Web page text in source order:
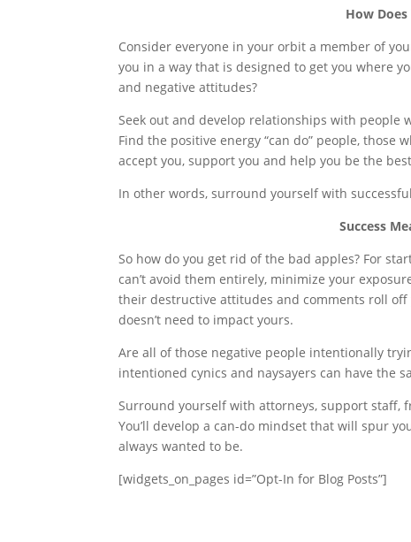
How Does
Consider everyone in your orbit a member of
you in a way that is designed to get you where
and negative attitudes?
Seek out and develop relationships with people
Find the positive energy “can do” people,
accept you, support you and help you be the
In other words, surround yourself with
Success
So how do you get rid of the bad apples? For
can’t avoid them entirely, minimize your
their destructive attitudes and comments roll
doesn’t need to impact yours.
Are all of those negative people intentionally
intentioned cynics and naysayers can have the
Surround yourself with attorneys, support staff,
You’ll develop a can-do mindset that will spur
always wanted to be.
[widgets_on_pages id=”Opt-In for Blog Posts”]